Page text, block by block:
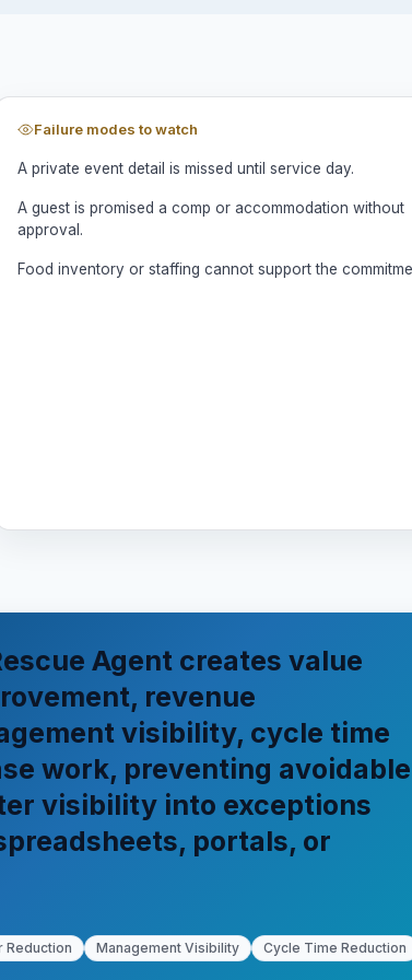
Failure modes to watch
A private event detail is missed until service day.
A guest is promised a comp or accommodation without
approval.
Food inventory or staffing cannot support the
Agent creates value
revenue
visibility, cycle time
work, preventing avoidable
visibility into exceptions
portals, or
Reduction Management Visibility Cycle Time Reduction